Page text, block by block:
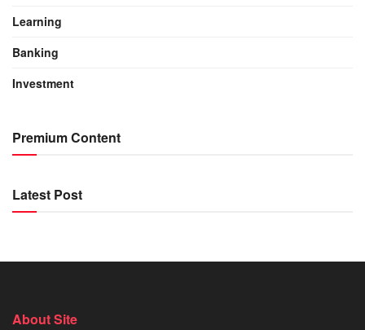
Learning
Banking
Investment
Premium Content
Latest Post
About Site